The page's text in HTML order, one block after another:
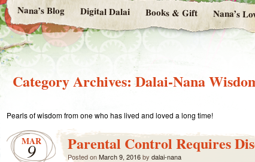
Nana’s Blog Digital Dalai Books & Gift Nana’s
Category Archives:Dalai-Nana
Pearls of wisdom from one who has lived and loved a long time!
MAR
9 Parental Control Requires
Posted onMarch 9, 2016by dalai-nana